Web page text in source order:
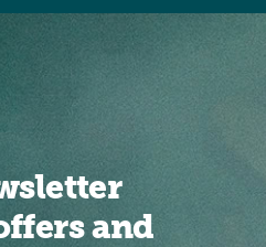
and